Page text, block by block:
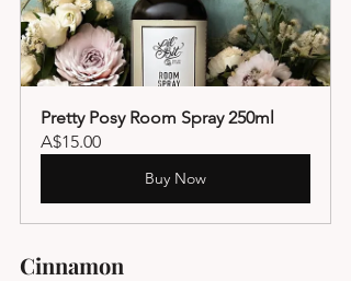
Pretty Posy Room Spray 250ml
A$15.00
Buy Now
Cinnamon